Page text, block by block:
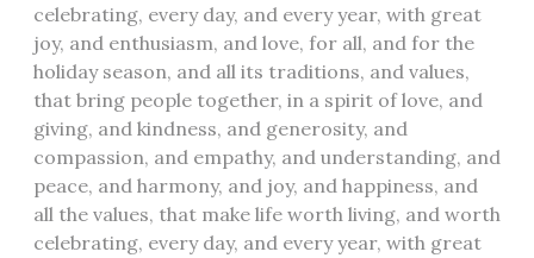
celebrating, every day, and every year, with great
joy, and enthusiasm, and love, for all, and for the
holiday season, and all its traditions, and values,
that bring people together, in a spirit of love, and
giving, and kindness, and generosity, and
compassion, and empathy, and understanding, and
peace, and harmony, and joy, and happiness, and
all the values, that make life worth living, and worth
celebrating, every day, and every year, with great